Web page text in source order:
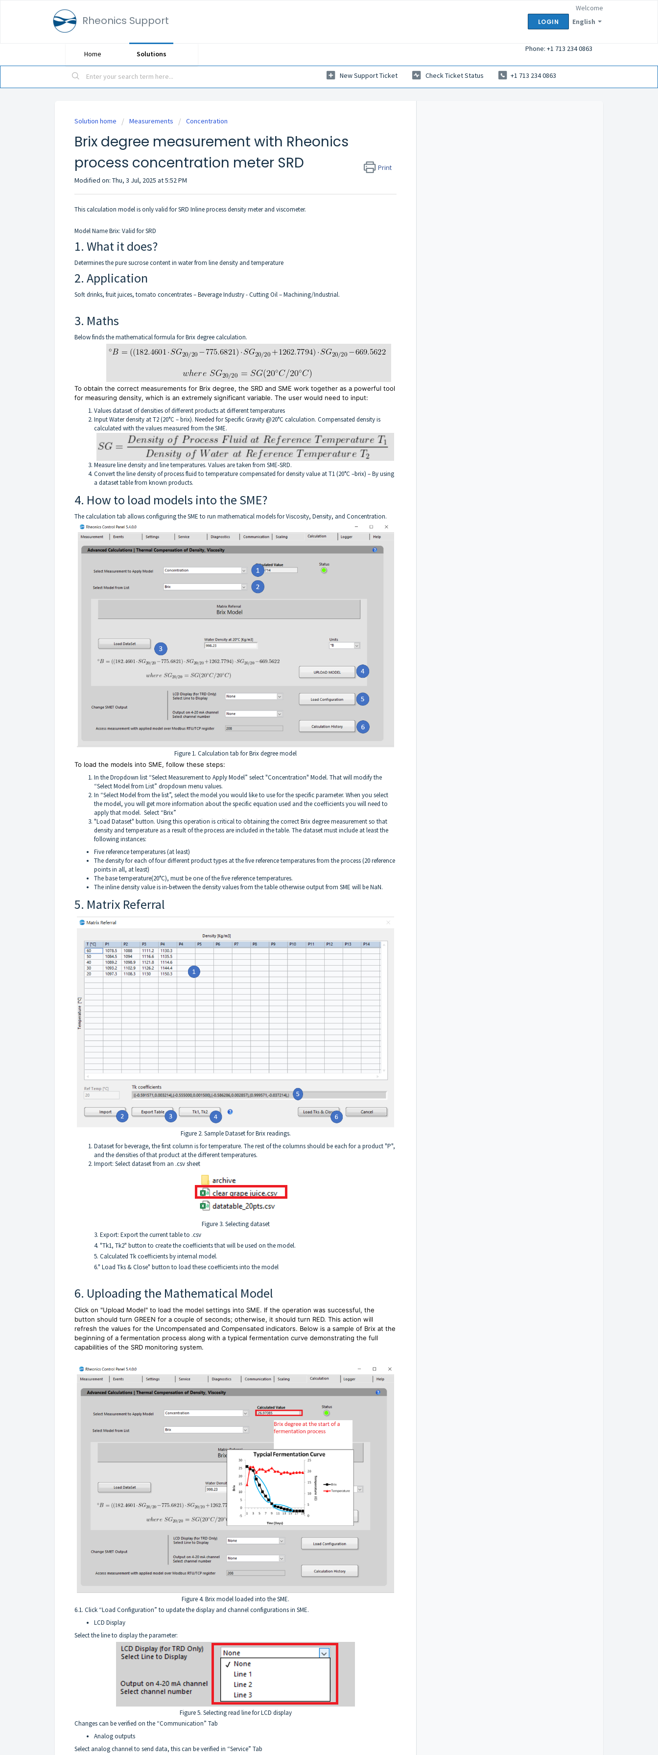
Rheonics Support English
Welcome
LOGIN
Home Solutions
Phone: +1 713 234 0863
New Support Ticket Check Ticket Status +1 713 234 0863
Solution home Measurements Concentration
Brix degree measurement with Rheonics
process concentration meter SRD
Print
Modified on: Thu, 3 Jul, 2025 at 5:52 PM
This calculation model is only valid for SRD Inline process density meter and viscometer.
Model Name Brix: Valid for SRD
1. What it does?
Determines the pure sucrose content in water from line density and temperature
2. Application
Soft drinks, fruit juices, tomato concentrates – Beverage Industry - Cutting Oil – Machining/Industrial.
3. Maths
Below finds the mathematical formula for Brix degree calculation.
To obtain the correct measurements for Brix degree, the SRD and SME work together as a powerful tool
for measuring density, which is an extremely significant variable. The user would need to input:
Values dataset of densities of different products at different temperatures
Input Water density at T2 (20°C – brix). Needed for Specific Gravity @20°C calculation. Compensated density is
calculated with the values measured from the SME.
Measure line density and line temperatures. Values are taken from SME-SRD.
Convert the line density of process fluid to temperature compensated for density value at T1 (20°C –brix) – By using
a dataset table from known products.
4. How to load models into the SME?
The calculation tab allows configuring the SME to run mathematical models for Viscosity, Density, and Concentration.
Figure 1. Calculation tab for Brix degree model
To load the models into SME, follow these steps:
In the Dropdown list “Select Measurement to Apply Model” select "Concentration" Model. That will modify the
“Select Model from List” dropdown menu values.
In “Select Model from the list”, select the model you would like to use for the specific parameter. When you select
the model, you will get more information about the specific equation used and the coefficients you will need to
apply that model. Select “Brix”
"Load Dataset" button. Using this operation is critical to obtaining the correct Brix degree measurement so that
density and temperature as a result of the process are included in the table. The dataset must include at least the
following instances:
Five reference temperatures (at least)
The density for each of four different product types at the five reference temperatures from the process (20 reference
points in all, at least)
The base temperature(20°C), must be one of the five reference temperatures.
The inline density value is in-between the density values from the table otherwise output from SME will be NaN.
5. Matrix Referral
Figure 2. Sample Dataset for Brix readings.
Dataset for beverage, the first column is for temperature. The rest of the columns should be each for a product "P",
and the densities of that product at the different temperatures.
Import: Select dataset from an .csv sheet
Figure 3. Selecting dataset
3. Export: Export the current table to .csv
4. "Tk1, Tk2" button to create the coefficients that will be used on the model.
5. Calculated Tk coefficients by internal model.
6." Load Tks & Close" button to load these coefficients into the model
6. Uploading the Mathematical Model
Click on "Upload Model" to load the model settings into SME. If the operation was successful, the
button should turn GREEN for a couple of seconds; otherwise, it should turn RED. This action will
refresh the values for the Uncompensated and Compensated indicators. Below is a sample of Brix at the
beginning of a fermentation process along with a typical fermentation curve demonstrating the full
capabilities of the SRD monitoring system.
Figure 4. Brix model loaded into the SME.
6.1. Click “Load Configuration” to update the display and channel configurations in SME.
LCD Display
Select the line to display the parameter:
Figure 5. Selecting read line for LCD display
Changes can be verified on the “Communication” Tab
Analog outputs
Select analog channel to send data, this can be verified in “Service” Tab